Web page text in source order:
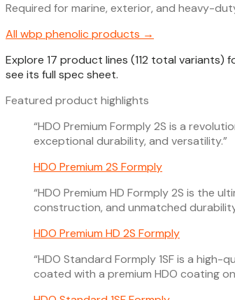
Required for marine, exterior, and heavy-
All wbp phenolicproducts →
Explore 17 product lines (112 total
see its full spec sheet.
Featured product highlights
“HDO Premium Formply 2S is a
exceptional durability, and versatility.”
HDO Premium 2S Formply
“HDO Premium HD Formply 2S is the
construction, and unmatched
HDO Premium HD 2S Formply
“HDO Standard Formply 1SF is a
coated with a premium HDO coating